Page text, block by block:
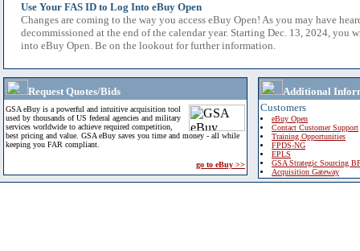
Use Your FAS ID to Log Into eBuy Open
Changes are coming to the way you access eBuy Open! As you may have
decommissioned at the end of the calendar year. Starting Dec. 13, 2024, you
into eBuy Open. Be on the lookout for further information.
Request Quotes/Bids
GSA eBuy is a powerful and intuitive acquisition tool
used by thousands of US federal agencies and military
services worldwide to achieve required competition,
best pricing and value. GSA eBuy saves you time and money - all while
keeping you FAR compliant.
go to eBuy >>
Additional
Customers
eBuy Open
Contact Customer Support
Training Opportunities
FPDS-NG
EPLS
GSA Strategic Sourcing
Acquisition Gateway